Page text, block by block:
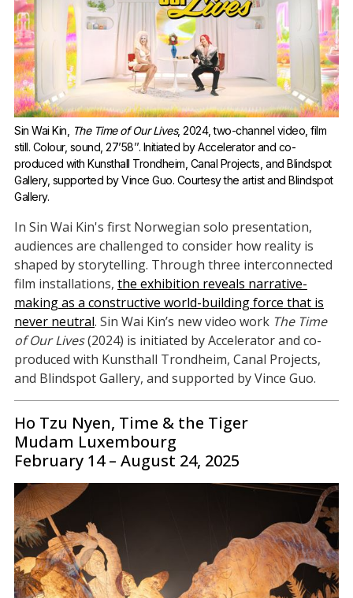
Sin Wai Kin, The Time of Our Lives, 2024, two-channel video, film
still. Colour, sound, 27’58’’. Initiated by Accelerator and co-
produced with Kunsthall Trondheim, Canal Projects, and Blindspot
Gallery, supported by Vince Guo. Courtesy the artist and Blindspot
Gallery.
In Sin Wai Kin's first Norwegian solo presentation,
audiences are challenged to consider how reality is
shaped by storytelling. Through three interconnected
film installations, the exhibition reveals narrative-
making as a constructive world-building force that is
never neutral. Sin Wai Kin’s new video work The Time
of Our Lives(2024) is initiated by Accelerator and co-
produced with Kunsthall Trondheim, Canal Projects,
and Blindspot Gallery, and supported by Vince Guo.
Ho Tzu Nyen, Time & the Tiger
Mudam Luxembourg
February 14 – August 24, 2025